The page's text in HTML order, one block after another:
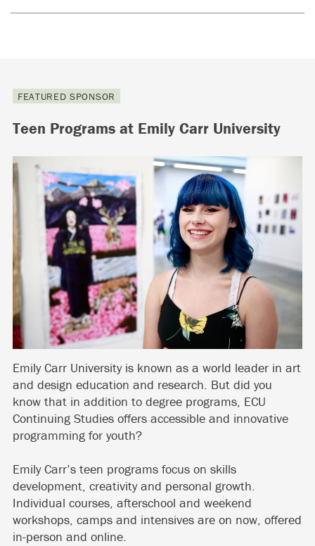
FEATURED SPONSOR
Teen Programs at Emily Carr University
Emily Carr University is known as a world leader in art
and design education and research. But did you
know that in addition to degree programs, ECU
Continuing Studies offers accessible and innovative
programming for youth?
Emily Carr’s teen programs focus on skills
development, creativity and personal growth.
Individual courses, afterschool and weekend
workshops, camps and intensives are on now, offered
in-person and online.